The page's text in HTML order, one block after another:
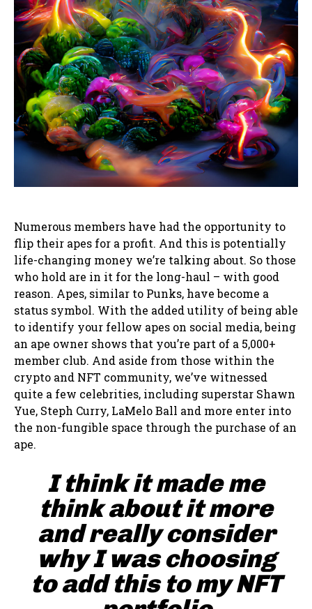
Numerous members have had the opportunity to
flip their apes for a profit. And this is potentially
life-changing money we’re talking about. So those
who hold are in it for the long-haul – with good
reason. Apes, similar to Punks, have become a
status symbol. With the added utility of being able
to identify your fellow apes on social media, being
an ape owner shows that you’re part of a 5,000+
member club. And aside from those within the
crypto and NFT community, we’ve witnessed
quite a few celebrities, including superstar Shawn
Yue, Steph Curry, LaMelo Ball and more enter into
the non-fungible space through the purchase of an
ape.
I think it made me
think about it more
and really consider
why I was choosing
to add this to my NFT